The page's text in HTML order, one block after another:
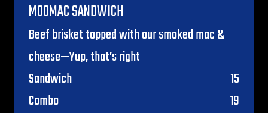
MOOMAC SANDWICH
Beef brisket topped with our smoked mac &
cheese—Yup, that’s right
Sandwich
$
15
Combo
$
19